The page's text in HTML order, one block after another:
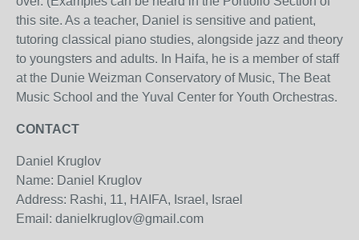
this site. As a teacher, Daniel is sensitive and patient,
tutoring classical piano studies, alongside jazz and theory
to youngsters and adults. In Haifa, he is a member of staff
at the Dunie Weizman Conservatory of Music, The Beat
Music School and the Yuval Center for Youth Orchestras.
CONTACT
Daniel Kruglov
Name: Daniel Kruglov
Address: Rashi, 11, HAIFA, Israel, Israel
Email: danielkruglov@gmail.com